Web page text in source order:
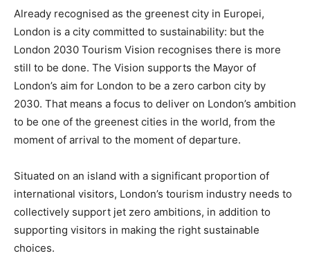
Already recognised as the greenest city in Europei,
London is a city committed to sustainability: but the
London 2030 Tourism Vision recognises there is more
still to be done. The Vision supports the Mayor of
London’s aim for London to be a zero carbon city by
2030. That means a focus to deliver on London’s ambition
to be one of the greenest cities in the world, from the
moment of arrival to the moment of departure.
Situated on an island with a significant proportion of
international visitors, London’s tourism industry needs to
collectively support jet zero ambitions, in addition to
supporting visitors in making the right sustainable
choices.